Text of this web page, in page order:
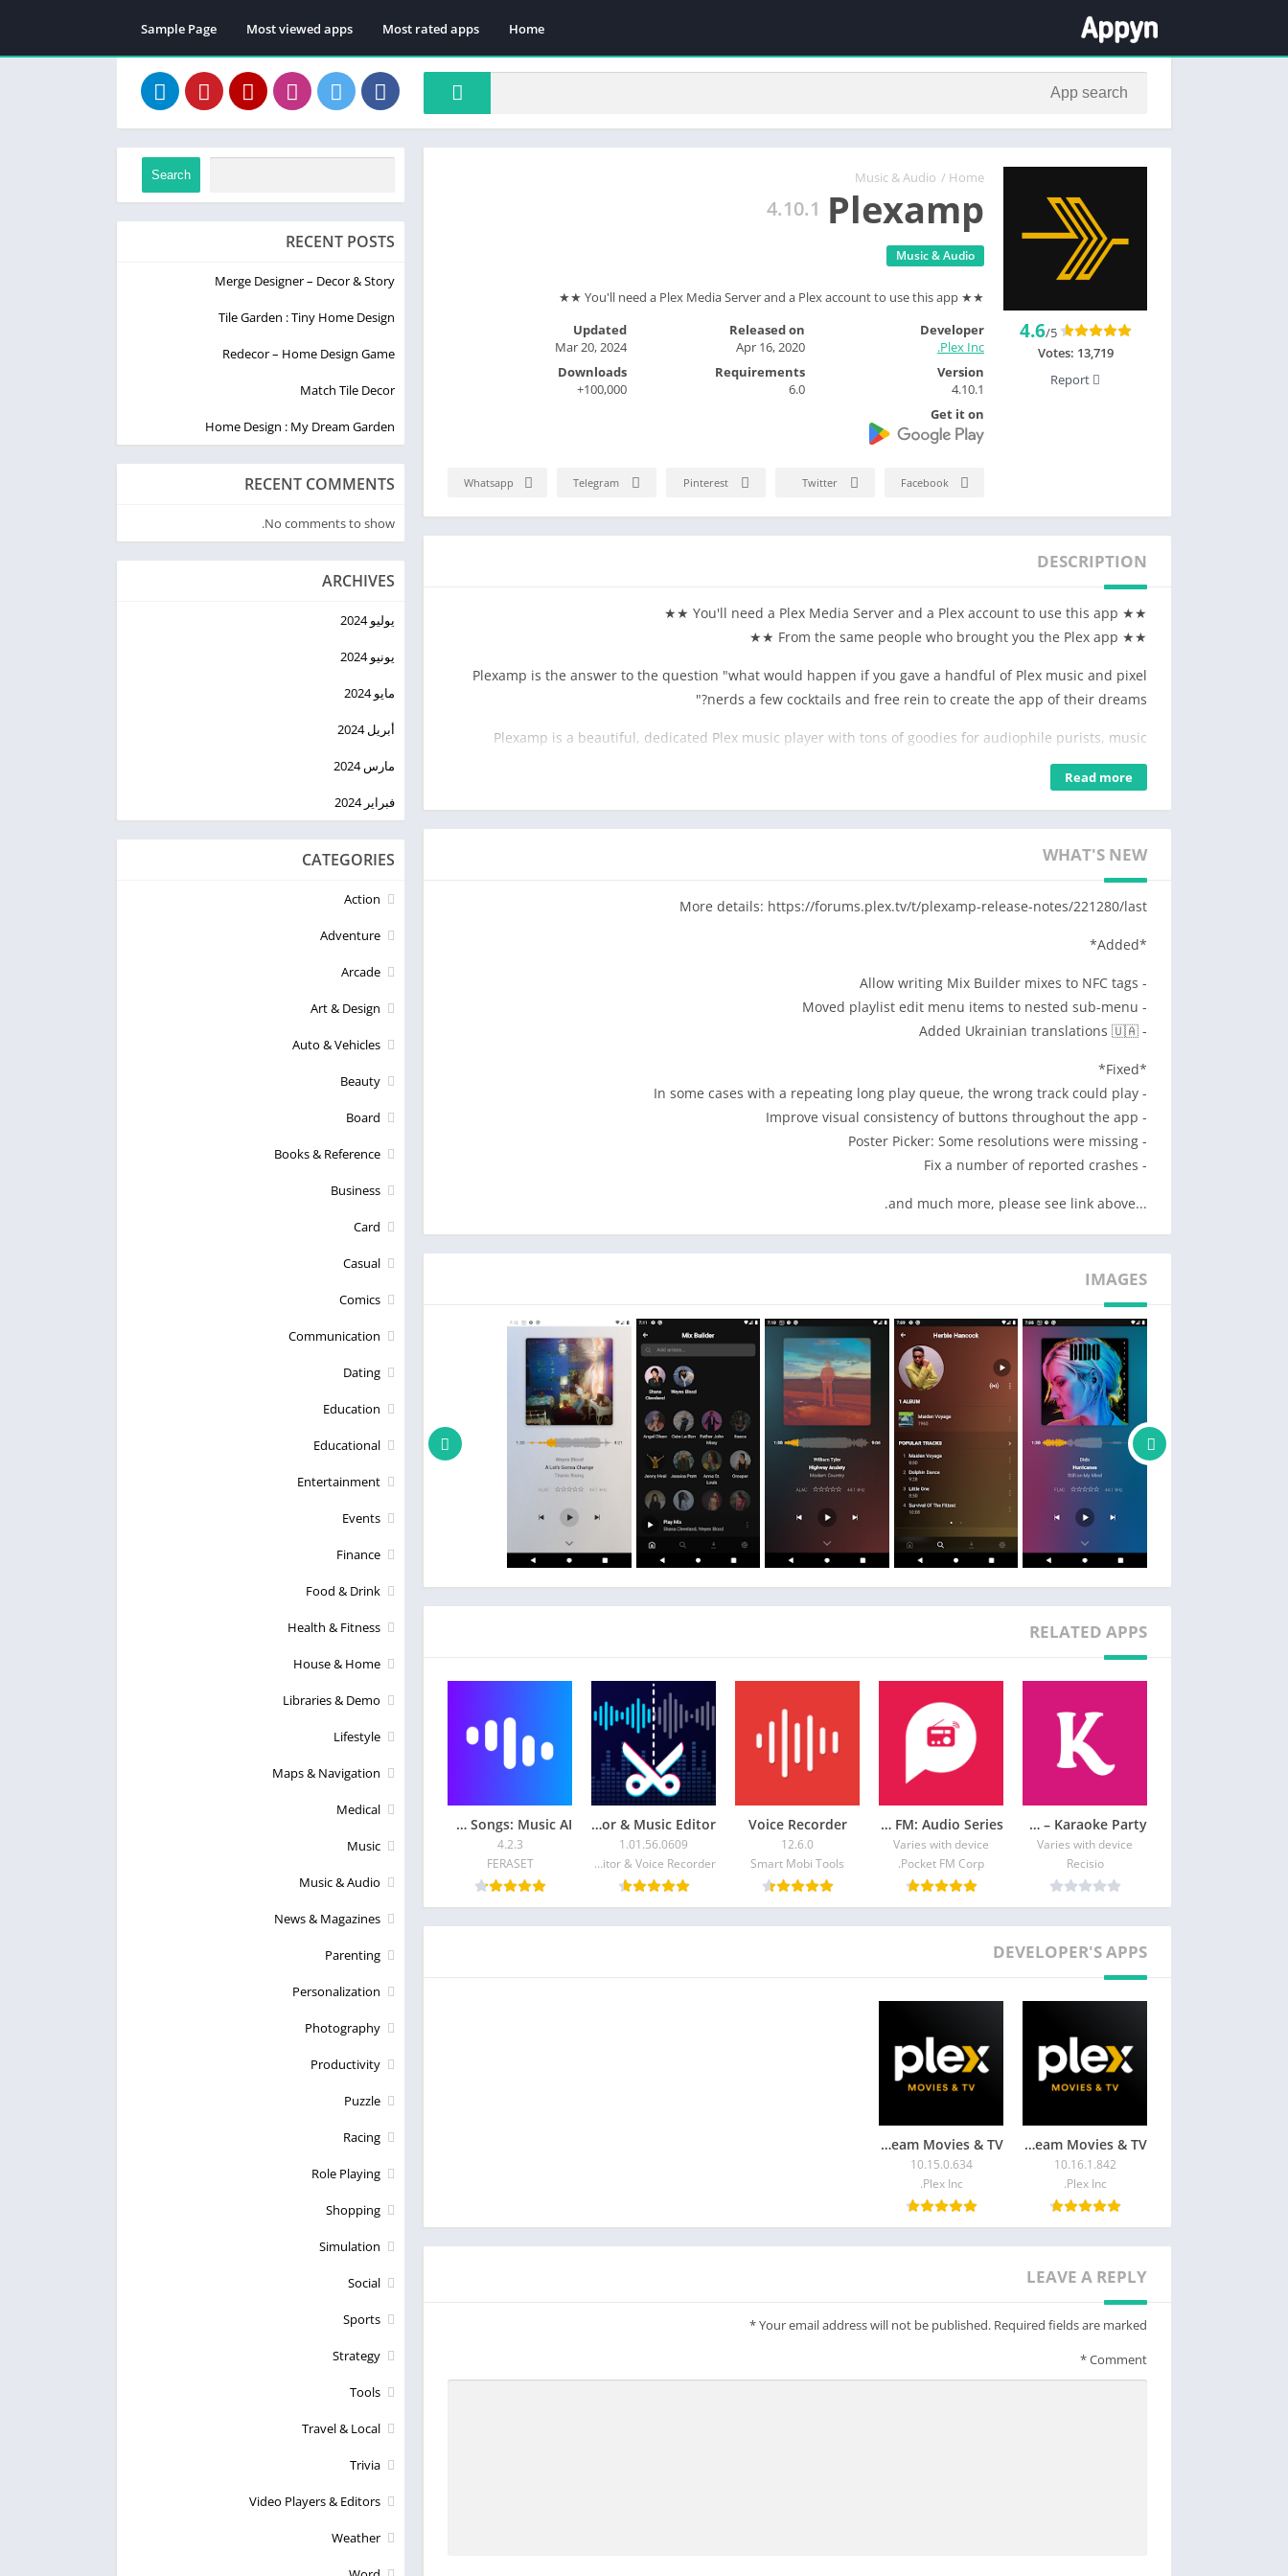
Home
Most rated apps
Most viewed apps
Sample Page
Home
/
Music & Audio
Plexamp
4.10.1
Music & Audio
★★ You'll need a Plex Media Server and a Plex account to use this app ★★
4.6/5
Votes: 13,719
Developer
Plex Inc.
Released on
Apr 16, 2020
Updated
Mar 20, 2024
Version
4.10.1
Requirements
6.0
Downloads
100,000+
Get it on
Facebook
Twitter
Pinterest
Telegram
Whatsapp
DESCRIPTION
★★ You'll need a Plex Media Server and a Plex account to use this app ★★
★★ From the same people who brought you the Plex app ★★
Plexamp is the answer to the question "what would happen if you gave a handful of Plex music and pixel
nerds a few cocktails and free rein to create the app of their dreams?"
Plexamp is a beautiful, dedicated Plex music player with tons of goodies for audiophile purists, music
curators, and music fans of all ages looking for their next aural fix.
EQ, and more. Perfection for golden ears, buttery smooth touches for the rest of us. Custom pre-caching so
MUSIC TO YOUR EYES
FIND YOUR FIX
Radios built from your library and your cooler friends' collections. Travel through time, pick a style or mood,
blend. Explore your personal charts and see what you were into last Fall or your top albums from the 60s.
OFFLINE BLISS
Grab a few hours of your favorite playlist or stations with just a few taps. Download a custom mix or artist
radio for the plane. Simple but powerful offline support for when you’re in the woods or run out of cellular
IT’S THE LITTLE THINGS
ENTERPRISE CLASS CUSTOMER RELATIONSHIP MANAGEMENT
Just kidding. It's a music player.
Follow us on Twitter @plexamp
Read more
WHAT'S NEW
More details: https://forums.plex.tv/t/plexamp-release-notes/221280/last
*Added*
- Allow writing Mix Builder mixes to NFC tags
- Moved playlist edit menu items to nested sub-menu
- Added Ukrainian translations 🇺🇦
*Fixed*
- In some cases with a repeating long play queue, the wrong track could play
- Improve visual consistency of buttons throughout the app
- Poster Picker: Some resolutions were missing
- Fix a number of reported crashes
...and much more, please see link above.
IMAGES
RELATED APPS
KaraFun – Karaoke Party
Varies with device
Recisio
Pocket FM: Audio Series
Varies with device
Pocket FM Corp.
Voice Recorder
12.6.0
Smart Mobi Tools
Audio Editor & Music Editor
1.01.56.0609
Dairy App & Notes & Audio Editor & Voice Recorder
AI Cover & Songs: Music AI
4.2.3
FERASET
DEVELOPER'S APPS
Plex: Stream Movies & TV
10.16.1.842
Plex Inc.
Plex: Stream Movies & TV
10.15.0.634
Plex Inc.
LEAVE A REPLY
Your email address will not be published. Required fields are marked
*
Comment
*
Search
RECENT POSTS
Merge Designer – Decor & Story
Tile Garden : Tiny Home Design
Redecor – Home Design Game
Match Tile Decor
Home Design : My Dream Garden
RECENT COMMENTS
No comments to show.
ARCHIVES
يوليو 2024
يونيو 2024
مايو 2024
أبريل 2024
مارس 2024
فبراير 2024
CATEGORIES
Action
Adventure
Arcade
Art & Design
Auto & Vehicles
Beauty
Board
Books & Reference
Business
Card
Casual
Comics
Communication
Dating
Education
Educational
Entertainment
Events
Finance
Food & Drink
Health & Fitness
House & Home
Libraries & Demo
Lifestyle
Maps & Navigation
Medical
Music
Music & Audio
News & Magazines
Parenting
Personalization
Photography
Productivity
Puzzle
Racing
Role Playing
Shopping
Simulation
Social
Sports
Strategy
Tools
Travel & Local
Trivia
Video Players & Editors
Weather